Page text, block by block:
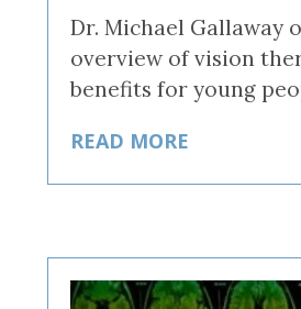
Dr. Michael Gallaway
overview of vision
benefits for young
READ MORE